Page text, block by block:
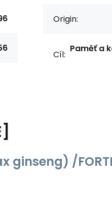
Origin:
Cíl:
Paměť a
ginseng) /